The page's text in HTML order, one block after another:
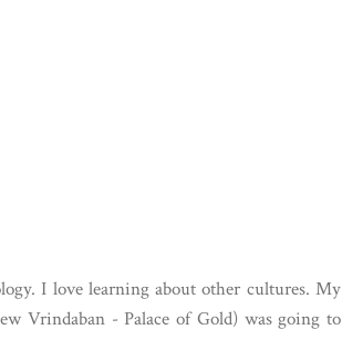
I love learning about other cultures. My
Vrindaban - Palace of Gold) was going to